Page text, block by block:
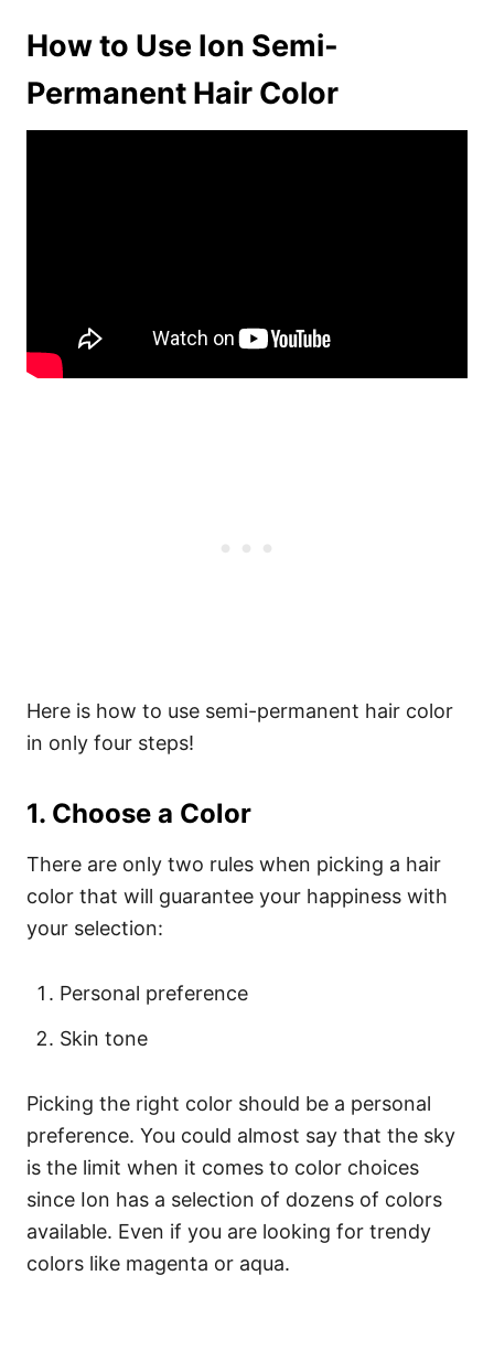
How to Use Ion Semi-
Permanent Hair Color
Here is how to use semi-permanent hair color
in only four steps!
1. Choose a Color
There are only two rules when picking a hair
color that will guarantee your happiness with
your selection:
Personal preference
Skin tone
Picking the right color should be a personal
preference. You could almost say that the sky
is the limit when it comes to color choices
since Ion has a selection of dozens of colors
available. Even if you are looking for trendy
colors like magenta or aqua.